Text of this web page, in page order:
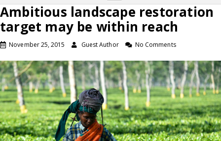
Ambitious landscape restoration
target may be within reach
November 25, 2015 Guest Author No Comments